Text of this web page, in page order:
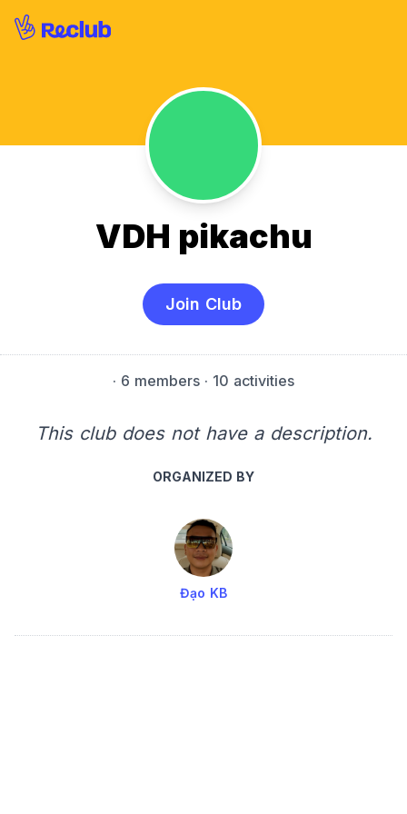
VDH pikachu
Join Club
· 6 members · 10 activities
This club does not have a description.
ORGANIZED BY
Đạo KB